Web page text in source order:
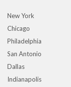
New York
Chicago
Philadelphia
San Antonio
Dallas
Indianapolis